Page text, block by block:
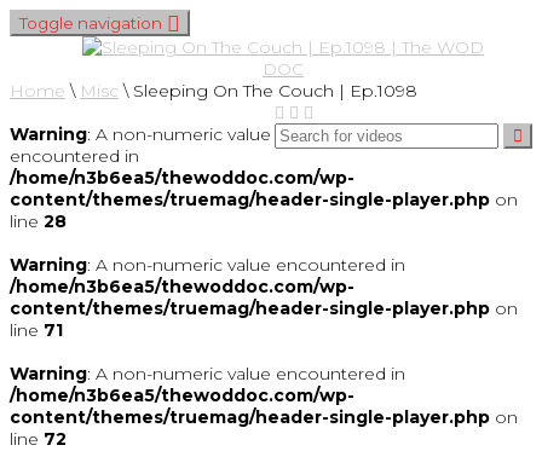
Toggle navigation
Home \ Misc \ Sleeping On The Couch | Ep.1098
Warning: A non-numeric value
encountered in
/home/n3b6ea5/thewoddoc.com/wp-
content/themes/truemag/header-single-player.php on
line 28
Warning: A non-numeric value encountered in
/home/n3b6ea5/thewoddoc.com/wp-
content/themes/truemag/header-single-player.php on
line 71
Warning: A non-numeric value encountered in
/home/n3b6ea5/thewoddoc.com/wp-
content/themes/truemag/header-single-player.php on
line 72